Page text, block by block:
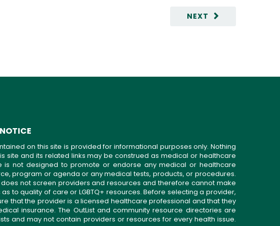
NEXT
on this site is provided for informational purposes only. Nothing
site and its related links may be construed as medical or healthcare
is not designed to promote or endorse any medical or healthcare
program or agenda or any medical tests, products, or procedures.
not screen providers and resources and therefore cannot make
to quality of care or LGBTQ+ resources. Before selecting a provider,
that the provider is a licensed healthcare professional and that they
insurance. The OutList and community resource directories are
and may not contain providers or resources for every health issue.